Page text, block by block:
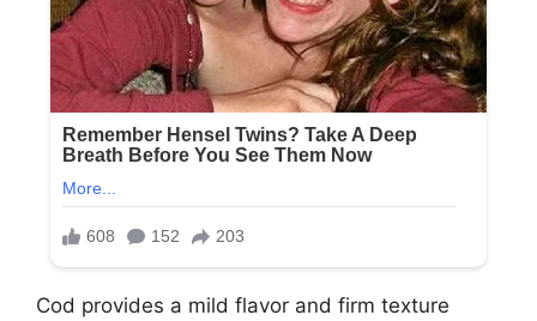
Cod provides a mild flavor and firm texture